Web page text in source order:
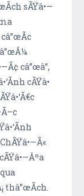
sÃŸâ•—
câ”œÃ­c
câ”œâ”‚
cÃŸâ•
thâ”œÃ­ch.